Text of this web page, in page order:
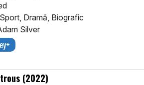
Dramă, Biografic
Silver
(2022)